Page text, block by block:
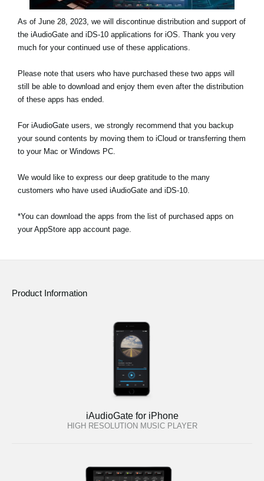
As of June 28, 2023, we will discontinue distribution and support of
the iAudioGate and iDS-10 applications for iOS. Thank you very
much for your continued use of these applications.
Please note that users who have purchased these two apps will
still be able to download and enjoy them even after the distribution
of these apps has ended.
For iAudioGate users, we strongly recommend that you backup
your sound contents by moving them to iCloud or transferring them
to your Mac or Windows PC.
We would like to express our deep gratitude to the many
customers who have used iAudioGate and iDS-10.
*You can download the apps from the list of purchased apps on
your AppStore app account page.
Product Information
iAudioGate for iPhone
HIGH RESOLUTION MUSIC PLAYER